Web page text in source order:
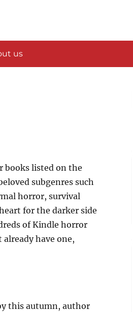
us
books listed on the
subgenres such
horror, survival
for the darker side
of Kindle horror
have one,
this autumn, author